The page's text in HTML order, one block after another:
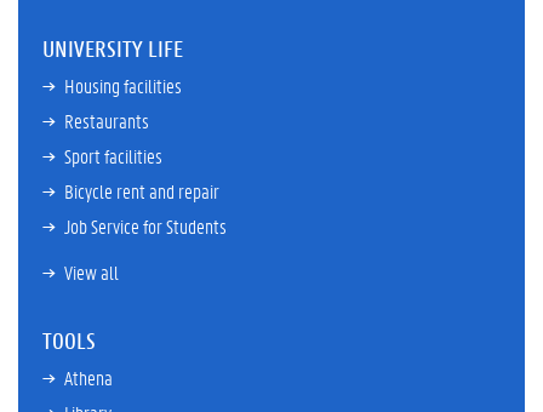
UNIVERSITY LIFE
Housing facilities
Restaurants
Sport facilities
Bicycle rent and repair
Job Service for Students
View all
TOOLS
Athena